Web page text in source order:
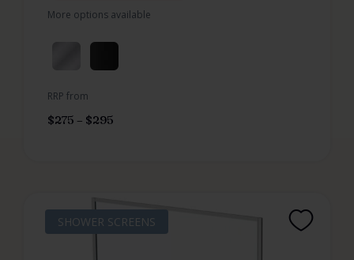
More options available
RRP from
$275 – $295
SHOWER SCREENS